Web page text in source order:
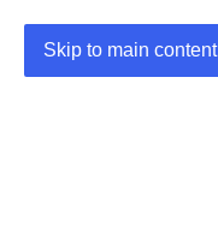
Skip to main content